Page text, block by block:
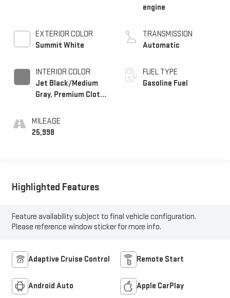
EXTERIOR COLOR
Summit White
INTERIOR COLOR
Jet Black/Medium
Gray, Premium Cloth
MILEAGE
25,998
engine
TRANSMISSION
Automatic
FUEL TYPE
Gasoline Fuel
Highlighted Features
Feature availability subject to final vehicle configuration.
Please reference window sticker for more info.
Adaptive Cruise Control Remote Start
Android Auto Apple CarPlay